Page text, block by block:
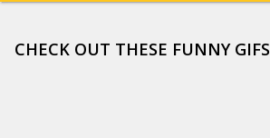
CHECK OUT THESE FUNNY GIFS